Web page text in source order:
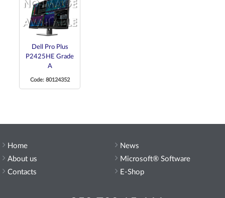
Dell Pro Plus
P2425HE Grade
A
Code: 80124352
Home
About us
Contacts
News
Microsoft® Software
E-Shop